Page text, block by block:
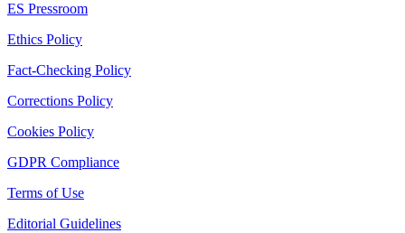
ES Pressroom
Ethics Policy
Fact-Checking Policy
Corrections Policy
Cookies Policy
GDPR Compliance
Terms of Use
Editorial Guidelines